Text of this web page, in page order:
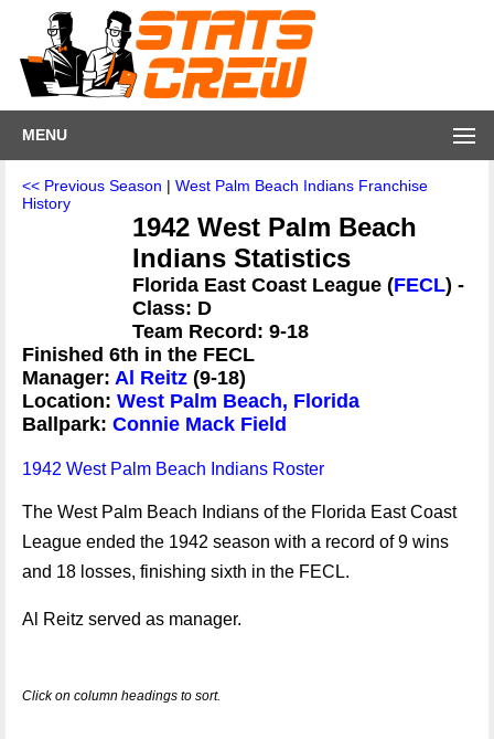
MENU
<< Previous Season | West Palm Beach Indians Franchise
History
1942 West Palm Beach
Indians Statistics
Florida East Coast League (FECL) -
Class: D
Team Record: 9-18
Finished 6th in the FECL
Manager: Al Reitz (9-18)
Location: West Palm Beach, Florida
Ballpark: Connie Mack Field
1942 West Palm Beach Indians Roster
The West Palm Beach Indians of the Florida East Coast
League ended the 1942 season with a record of 9 wins
and 18 losses, finishing sixth in the FECL.
Al Reitz served as manager.
Click on column headings to sort.